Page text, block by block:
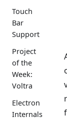
Touch
Bar
Support
Project
of the
Week:
Voltra
Electron
Internals